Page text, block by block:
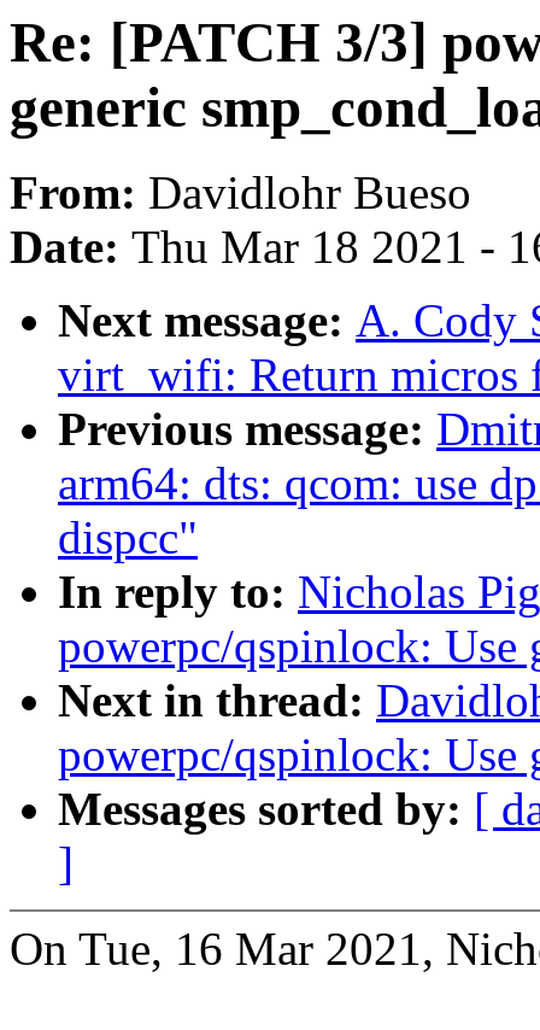
Re: [PATCH 3/3]
generic
From: Davidlohr Bueso
Date: Thu Mar 18 2021 -
Next message: A. Cody
virt_wifi: Return micros
Previous message:
arm64: dts: qcom: use
dispcc"
In reply to: Nicholas
powerpc/qspinlock: Use
Next in thread:
powerpc/qspinlock: Use
Messages sorted by: [
]
On Tue, 16 Mar 2021,